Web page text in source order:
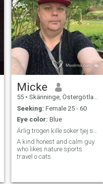
Micke
55 • Skänninge, Östergötland, Sweden
Seeking: Female 25 - 60
Eye color: Blue
A kind honest and calm guy
who likes nature sports
travel o cats.